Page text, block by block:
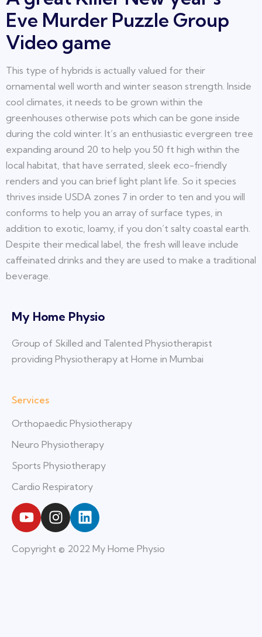
Eve Murder Puzzle Group
Video game
This type of hybrids is actually valued for their
ornamental well worth and winter season strength. Inside
cool climates, it needs to be grown within the
greenhouses otherwise pots which can be gone inside
during the cold winter. It’s an enthusiastic evergreen tree
expanding around 20 to help you 50 ft high within the
local habitat, that have serrated, sleek eco-friendly
renders and you can brief light plant life. So it species
thrives inside USDA zones 7 in order to ten and you will
conforms to help you an array of surface types, in
addition to exotic, loamy, if you don’t salty coastal earth.
Despite their medical label, the fresh will leave include
caffeinated drinks and they are used to make a traditional
beverage.
My Home Physio
Group of Skilled and Talented Physiotherapist
providing Physiotherapy at Home in Mumbai
Services
Orthopaedic Physiotherapy
Neuro Physiotherapy
Sports Physiotherapy
Cardio Respiratory
Copyright © 2022 My Home Physio